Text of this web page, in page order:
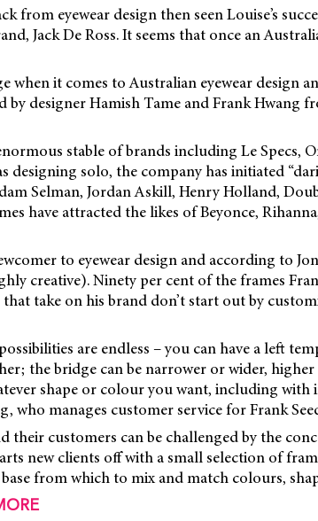
from eyewear design then seen Louise’s
Jack De Ross. It seems that once an
when it comes to Australian eyewear design
by designer Hamish Tame and Frank Hwang
stable of brands including Le Specs,
designing solo, the company has initiated
Selman, Jordan Askill, Henry Holland,
have attracted the likes of Beyonce,
to eyewear design and according to
creative). Ninety per cent of the frames
that take on his brand don’t start out by
are endless – you can have a left
the bridge can be narrower or wider,
shape or colour you want, including with
who manages customer service for Frank
their customers can be challenged by the
new clients off with a small selection of
from which to mix and match colours,